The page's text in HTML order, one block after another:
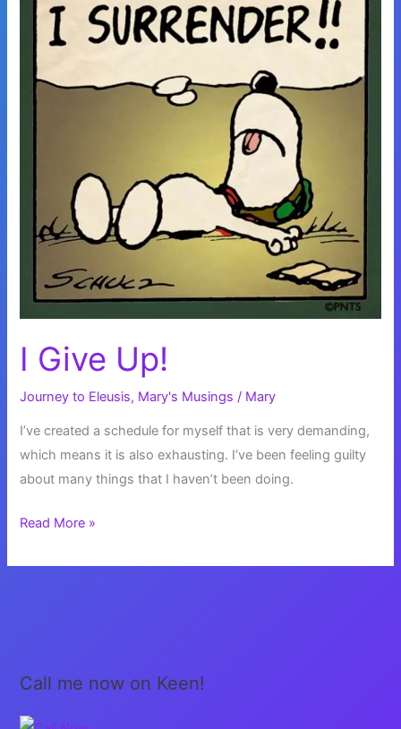
I Give Up!
Journey to Eleusis, Mary's Musings / Mary
I’ve created a schedule for myself that is very demanding,
which means it is also exhausting. I’ve been feeling guilty
about many things that I haven’t been doing.
I
Up!
Read More »
Call me now on Keen!